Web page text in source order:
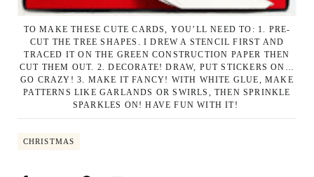
TO MAKE THESE CUTE CARDS, YOU’LL NEED TO: 1. PRE-
CUT THE TREE SHAPES. I DREW A STENCIL FIRST AND
TRACED IT ON THE GREEN CONSTRUCTION PAPER THEN
CUT THEM OUT. 2. DECORATE! DRAW, PUT STICKERS ON…
GO CRAZY! 3. MAKE IT FANCY! WITH WHITE GLUE, MAKE
PATTERNS LIKE GARLANDS OR SWIRLS, THEN SPRINKLE
SPARKLES ON! HAVE FUN WITH IT!
CHRISTMAS